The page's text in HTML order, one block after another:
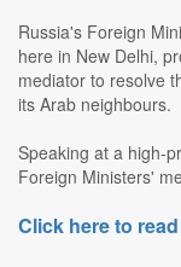
Russia's Foreign
here in New Delhi,
mediator to resolve
its Arab neighbours.
Speaking at a high-
Foreign Ministers'
Click here to